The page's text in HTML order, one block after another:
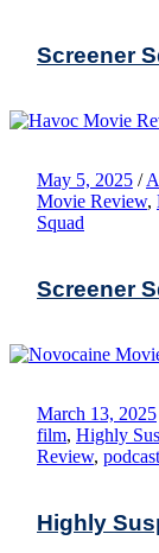
Screener
May 5, 2025 /
Movie Review,
Squad
Screener
March 13, 2025
film, Highly
Review, podcast
Highly